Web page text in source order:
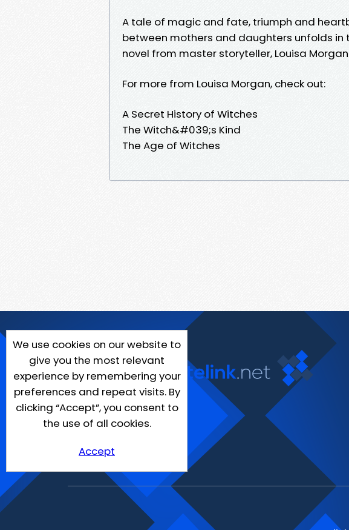
A tale of magic and fate, triumph and
between mothers and daughters unfolds in
novel from master storyteller, Louisa
For more from Louisa Morgan, check out:
A Secret History of Witches
The Witch&#039;s Kind
The Age of Witches
We use cookies on our website to
give you the most relevant
experience by remembering your
preferences and repeat visits. By
clicking “Accept”, you consent to
the use of all cookies.
Accept